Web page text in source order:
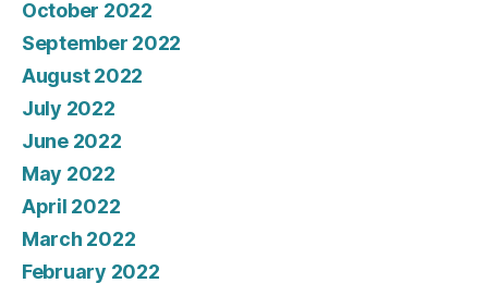
October 2022
September 2022
August 2022
July 2022
June 2022
May 2022
April 2022
March 2022
February 2022